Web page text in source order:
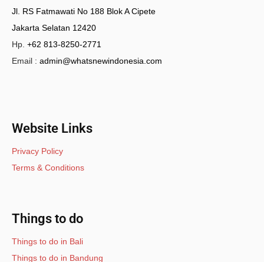
Jl. RS Fatmawati No 188 Blok A Cipete
Jakarta Selatan 12420
Hp. +62 813-8250-2771
Email : admin@whatsnewindonesia.com
Website Links
Privacy Policy
Terms & Conditions
Things to do
Things to do in Bali
Things to do in Bandung